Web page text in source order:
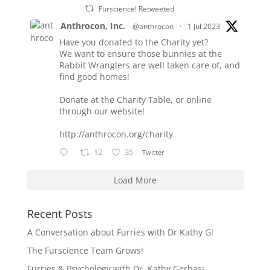
Furscience! Retweeted
Anthrocon, Inc. @anthrocon · 1 Jul 2023
Have you donated to the Charity yet?
We want to ensure those bunnies at the
Rabbit Wranglers are well taken care of, and
find good homes!
Donate at the Charity Table, or online
through our website!
http://anthrocon.org/charity
12 35 Twitter
Load More
Recent Posts
A Conversation about Furries with Dr Kathy G!
The Furscience Team Grows!